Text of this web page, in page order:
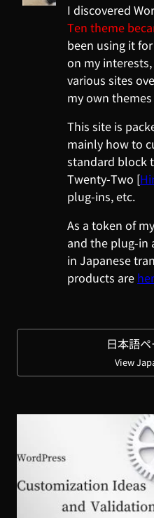
I discovered
Ten theme
been using it
on my
various sites
my own
This site is
mainly how to
standard block
Twenty-Two [
plug-ins, etc.
As a token of
and the plug-in
in Japanese
products are
日本語
View